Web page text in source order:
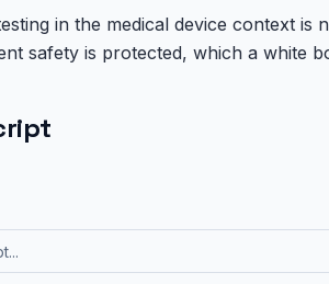
in the medical device context
safety is protected, which a white